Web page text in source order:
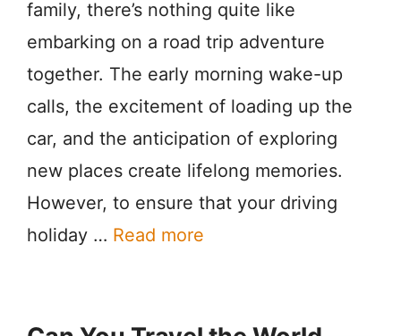
family, there’s nothing quite like
embarking on a road trip adventure
together. The early morning wake-up
calls, the excitement of loading up the
car, and the anticipation of exploring
new places create lifelong memories.
However, to ensure that your driving
holiday … Read more